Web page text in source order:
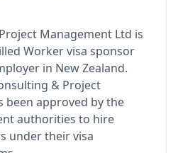
Management Ltd is
Worker visa sponsor
in New Zealand.
& Project
been approved by the
authorities to hire
under their visa